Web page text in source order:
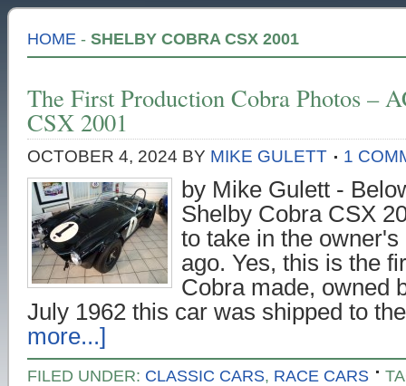
HOME - SHELBY COBRA CSX 2001
The First Production Cobra Photos –
CSX 2001
OCTOBER 4, 2024 BY MIKE GULETT 1
by Mike Gulett -
Shelby Cobra CSX
to take in the
ago. Yes, this is the
Cobra made, owned
July 1962 this car was shipped to
more...]
FILED UNDER: CLASSIC CARS, RACE CARS